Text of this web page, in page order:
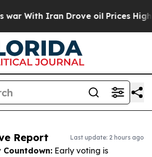
Iran Drove oil Prices Higher,
Report Last update: 2 hours ago
Countdown: Early voting is